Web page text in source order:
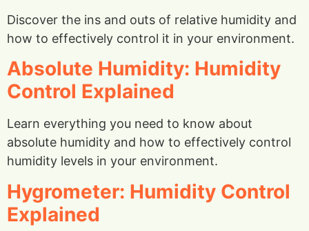
Discover the ins and outs of relative humidity and
how to effectively control it in your environment.
Absolute Humidity: Humidity
Control Explained
Learn everything you need to know about
absolute humidity and how to effectively control
humidity levels in your environment.
Hygrometer: Humidity Control
Explained